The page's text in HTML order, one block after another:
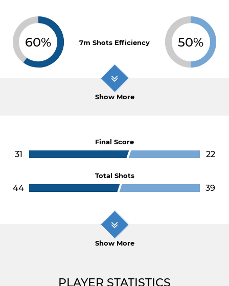
60% 7m Shots Efficiency 50%
Show More
Final Score
31 22
Total Shots
44 39
Show More
PLAYER STATISTICS